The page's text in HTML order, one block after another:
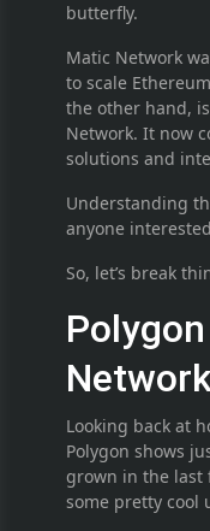
butterfly.
Matic Network
to scale
the other hand,
Network. It now
solutions and
Understanding
anyone
So, let’s break
Looking back at
Polygon shows
grown in the last
some pretty cool